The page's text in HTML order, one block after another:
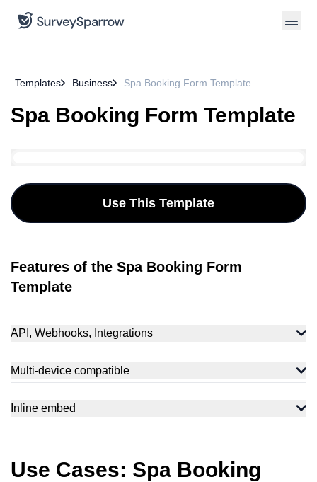
Templates Business Spa Booking Form Template
Spa Booking Form Template
Use This Template
Features of the Spa Booking Form
Template
API, Webhooks, Integrations
Multi-device compatible
Inline embed
Use Cases: Spa Booking